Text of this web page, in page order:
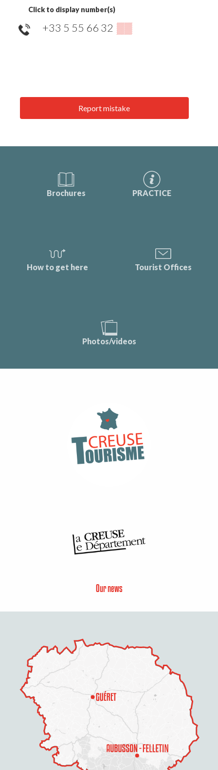
Description
Click to display number(s)
+33 5 55 66 32 ▒▒
Report mistake
Brochures PRACTICE
How to get here Tourist Offices
Photos/videos
Our news